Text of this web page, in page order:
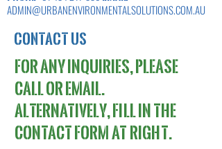
ADMIN@URBANENVIRONMENTALSOLUTIONS.COM.AU
CONTACT US
For any inquiries, please
call or email.
Alternatively,fill in the
contact format right.